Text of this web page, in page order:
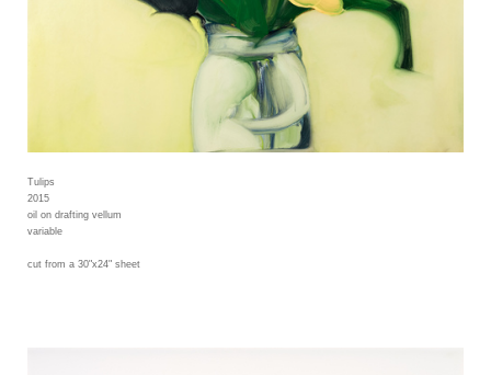
Tulips
2015
oil on drafting vellum
variable
cut from a 30"x24" sheet